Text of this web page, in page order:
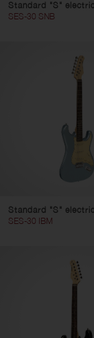
Standard "S"
SES-30 SNB
Standard "S"
SES-30 IBM